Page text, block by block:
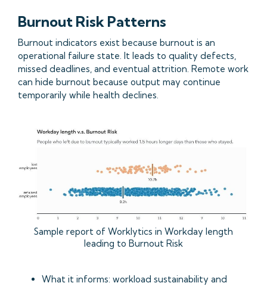
Burnout Risk Patterns
Burnout indicators exist because burnout is an
operational failure state. It leads to quality defects,
missed deadlines, and eventual attrition. Remote work
can hide burnout because output may continue
temporarily while health declines.
Sample report of Worklytics in Workday length
leading to Burnout Risk
What it informs: workload sustainability and